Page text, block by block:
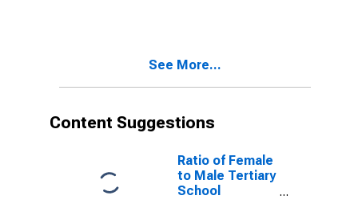
See More...
Content Suggestions
Ratio of Female
to Male Tertiary
School